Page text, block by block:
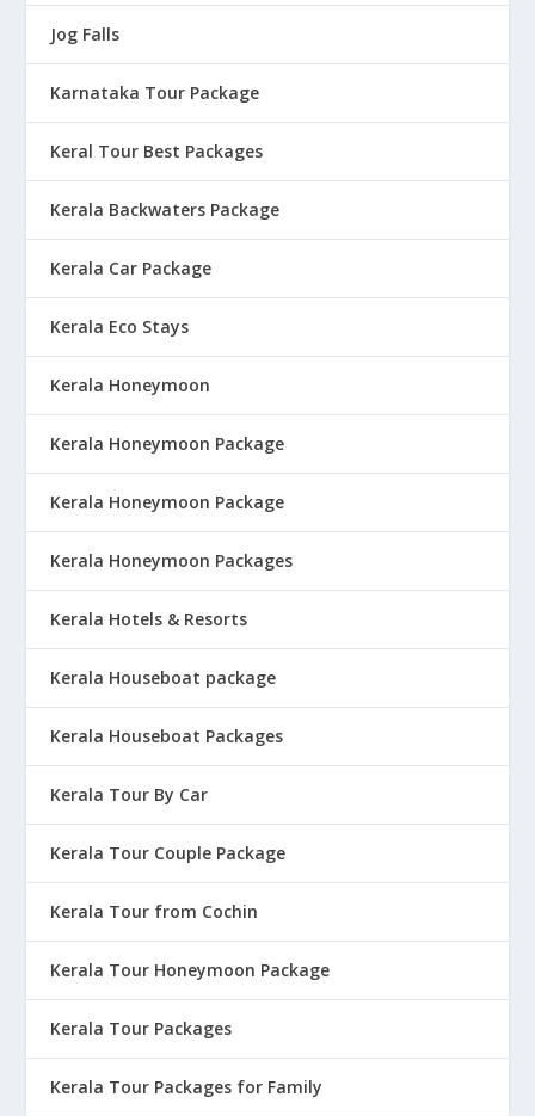
Jog Falls
Karnataka Tour Package
Keral Tour Best Packages
Kerala Backwaters Package
Kerala Car Package
Kerala Eco Stays
Kerala Honeymoon
Kerala Honeymoon Package
Kerala Honeymoon Package
Kerala Honeymoon Packages
Kerala Hotels & Resorts
Kerala Houseboat package
Kerala Houseboat Packages
Kerala Tour By Car
Kerala Tour Couple Package
Kerala Tour from Cochin
Kerala Tour Honeymoon Package
Kerala Tour Packages
Kerala Tour Packages for Family